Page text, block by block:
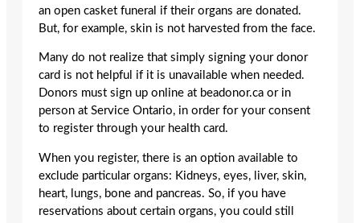
an open casket funeral if their organs are donated.
But, for example, skin is not harvested from the face.
Many do not realize that simply signing your donor
card is not helpful if it is unavailable when needed.
Donors must sign up online at beadonor.ca or in
person at Service Ontario, in order for your consent
to register through your health card.
When you register, there is an option available to
exclude particular organs: Kidneys, eyes, liver, skin,
heart, lungs, bone and pancreas. So, if you have
reservations about certain organs, you could still